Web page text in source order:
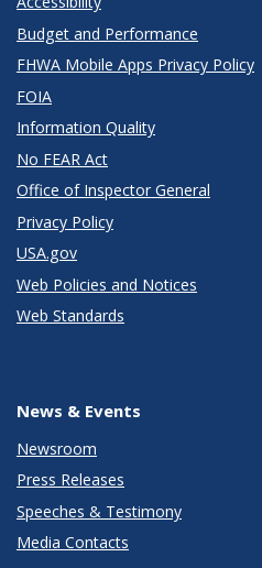
Budget and Performance
FHWA Mobile Apps Privacy Policy
FOIA
Information Quality
No FEAR Act
Office of Inspector General
Privacy Policy
USA.gov
Web Policies and Notices
Web Standards
News & Events
Newsroom
Press Releases
Speeches & Testimony
Media Contacts